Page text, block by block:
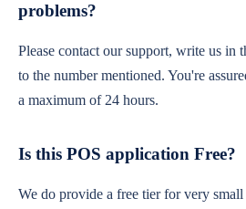
problems?
Please contact our support, write us in
to the number mentioned. You're
a maximum of 24 hours.
Is this POS application Free?
We do provide a free tier for very small